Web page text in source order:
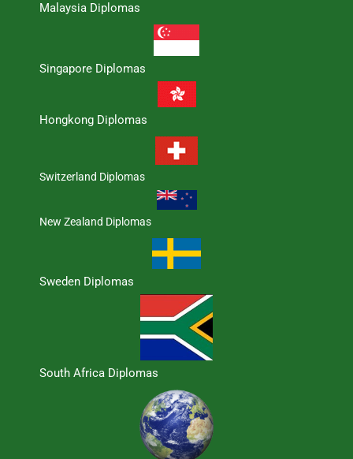
Malaysia Diplomas
Singapore Diplomas
Hongkong Diplomas
Switzerland Diplomas
New Zealand Diplomas
Sweden Diplomas
South Africa Diplomas